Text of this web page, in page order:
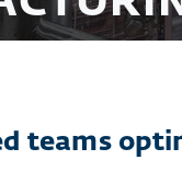
teams